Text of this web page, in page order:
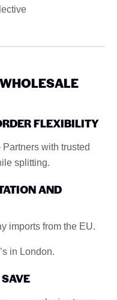
FLEXIBILITY
with trusted
splitting.
AND
imports from the EU.
in London.